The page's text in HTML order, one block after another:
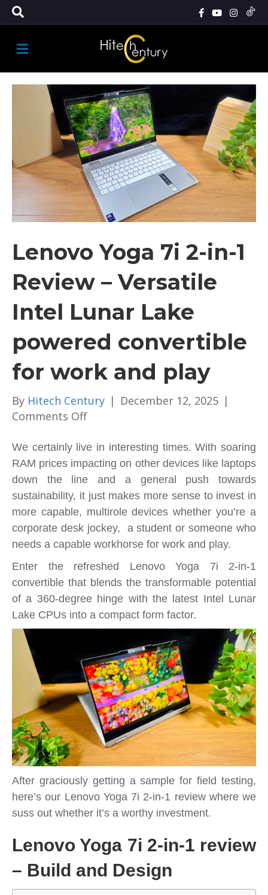
M
E
N
U
Lenovo Yoga 7i 2-in-1
Review – Versatile
Intel Lunar Lake
powered convertible
for work and play
By Hitech Century | December 12, 2025 |
Comments Offon
Yoga
7i
2-
in-
1
Review
–
Intel
Lunar
Lake
powered
convertible
work
and
play
We certainly live in interesting times. With soaring
RAM prices impacting on other devices like laptops
down the line and a general push towards
sustainability, it just makes more sense to invest in
more capable, multirole devices whether you’re a
corporate desk jockey, a student or someone who
needs a capable workhorse for work and play.
Enter the refreshed Lenovo Yoga 7i 2-in-1
convertible that blends the transformable potential
of a 360-degree hinge with the latest Intel Lunar
Lake CPUs into a compact form factor.
After graciously getting a sample for field testing,
here’s our Lenovo Yoga 7i 2-in-1 review where we
suss out whether it’s a worthy investment.
Lenovo Yoga 7i 2-in-1 review
– Build and Design